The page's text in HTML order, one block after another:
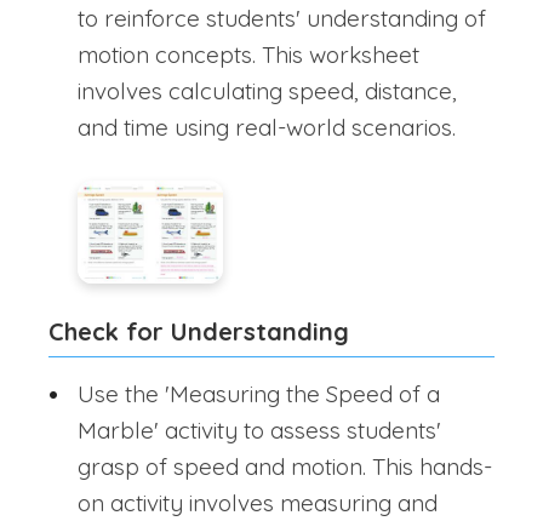
to reinforce students' understanding of
motion concepts. This worksheet
involves calculating speed, distance,
and time using real-world scenarios.
Check for Understanding
Use the 'Measuring the Speed of a
Marble' activity to assess students'
grasp of speed and motion. This hands-
on activity involves measuring and